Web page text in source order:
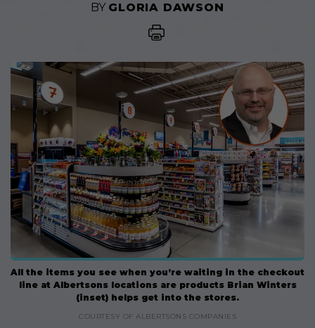
BY GLORIA DAWSON
All the items you see when you’re waiting in the checkout
line at Albertsons locations are products Brian Winters
(inset) helps get into the stores.
COURTESY OF ALBERTSONS COMPANIES